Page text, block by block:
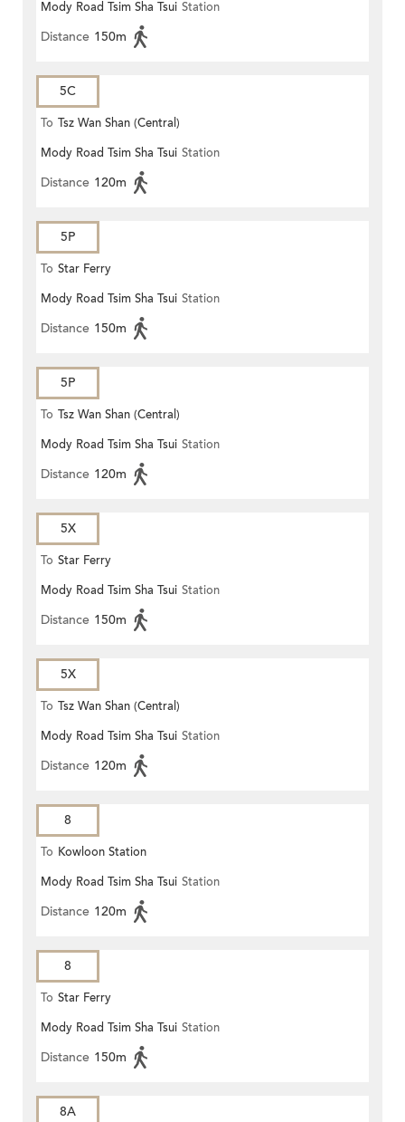
Mody Road Tsim Sha Tsui Station
Distance 150m
5C
To Tsz Wan Shan (Central)
Mody Road Tsim Sha Tsui Station
Distance 120m
5P
To Star Ferry
Mody Road Tsim Sha Tsui Station
Distance 150m
5P
To Tsz Wan Shan (Central)
Mody Road Tsim Sha Tsui Station
Distance 120m
5X
To Star Ferry
Mody Road Tsim Sha Tsui Station
Distance 150m
5X
To Tsz Wan Shan (Central)
Mody Road Tsim Sha Tsui Station
Distance 120m
8
To Kowloon Station
Mody Road Tsim Sha Tsui Station
Distance 120m
8
To Star Ferry
Mody Road Tsim Sha Tsui Station
Distance 150m
8A